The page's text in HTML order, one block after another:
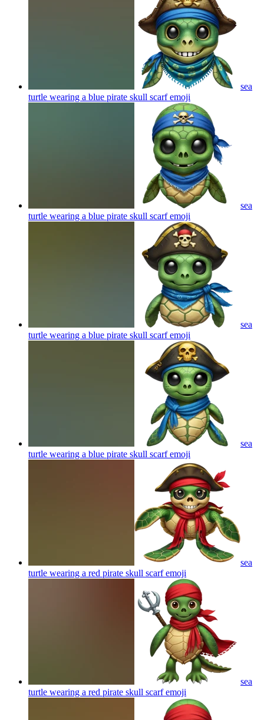
sea
turtle wearing a blue pirate skull scarfemoji
sea
turtle wearing a blue pirate skull scarfemoji
sea
turtle wearing a blue pirate skull scarfemoji
sea
turtle wearing a blue pirate skull scarfemoji
sea
turtle wearing a red pirate skull scarfemoji
sea
turtle wearing a red pirate skull scarfemoji